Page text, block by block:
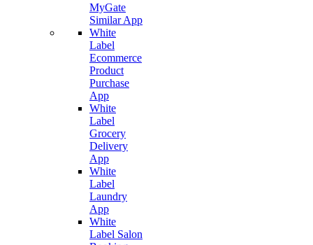
MyGate
Similar App
White
Label
Ecommerce
Product
Purchase
App
White
Label
Grocery
Delivery
App
White
Label
Laundry
App
White
Label Salon